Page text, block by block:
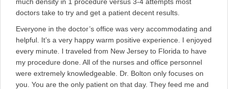
much density in 1 procedure versus 3-4 attempts most
doctors take to try and get a patient decent results.
Everyone in the doctor’s office was very accommodating and
helpful. It’s a very happy warm positive experience. I enjoyed
every minute. I traveled from New Jersey to Florida to have
my procedure done. All of the nurses and office personnel
were extremely knowledgeable. Dr. Bolton only focuses on
you. You are the only patient on that day. They feed me and